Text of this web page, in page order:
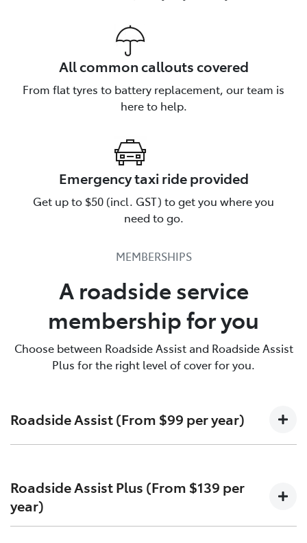
All common callouts covered
From flat tyres to battery replacement, our team is
here to help.
Emergency taxi ride provided
Get up to $50 (incl. GST) to get you where you
need to go.
Talk to us about Roadside
Assistance
out more.
137200
MEMBERSHIPS
A roadside service
membership for you
Choose between Roadside Assist and Roadside Assist
Plus for the right level of cover for you.
Roadside Assist (From $99 per year)
24-hour telephone assistance
Jump-starting or battery replacement
Roadside Assist Plus (From $139 per
year)